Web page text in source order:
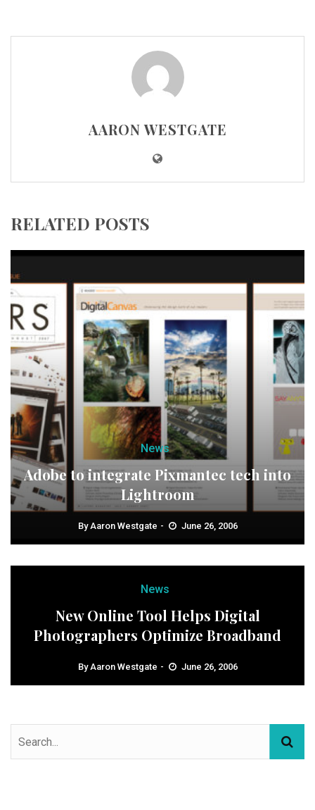
AARON WESTGATE
RELATED POSTS
News
Adobe to integrate Pixmantec tech into
Lightroom
ByAaron Westgate June 26, 2006
News
New Online Tool Helps Digital
Photographers Optimize Broadband
ByAaron Westgate June 26, 2006